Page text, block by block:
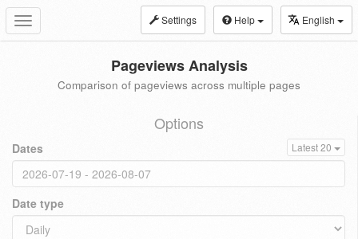
Toggle
navigation
Settings Help English
Pageviews Analysis
Comparison of pageviews across multiple pages
Options
Dates Latest 20
Date type